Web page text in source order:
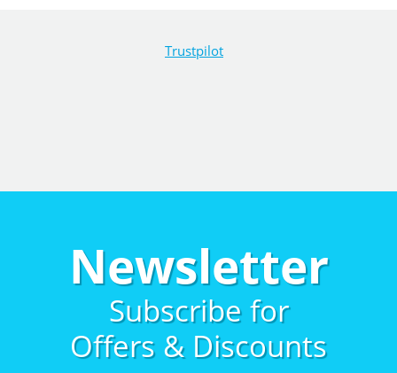
Trustpilot
Newsletter
Subscribe for
Offers & Discounts